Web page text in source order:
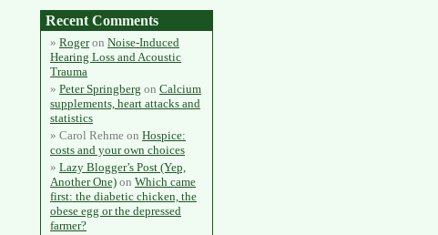
Recent Comments
Rogeron Noise-Induced
Hearing Loss and Acoustic
Trauma
Peter Springberg on Calcium
supplements, heart attacks and
statistics
Carol Rehme on Hospice:
costs and your own choices
Lazy Blogger’s Post (Yep,
Another One) on Which came
first: the diabetic chicken, the
obese egg or the depressed
farmer?